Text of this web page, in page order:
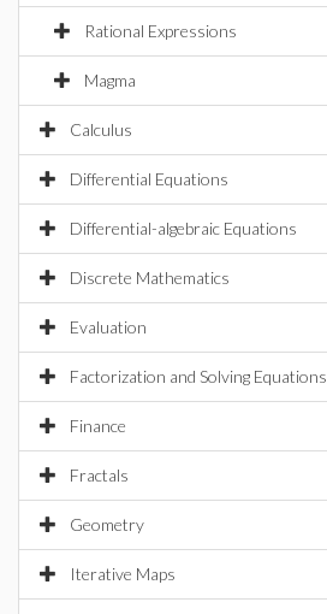
Rational Expressions
Magma
Calculus
Differential Equations
Differential-algebraic Equations
Discrete Mathematics
Evaluation
Factorization and Solving Equations
Finance
Fractals
Geometry
Iterative Maps